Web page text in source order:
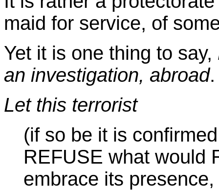
maid for service, of
Yet it is one thing to say,
an investigation, abroad
Let this terrorist
(if so be it is
REFUSE what would
embrace its